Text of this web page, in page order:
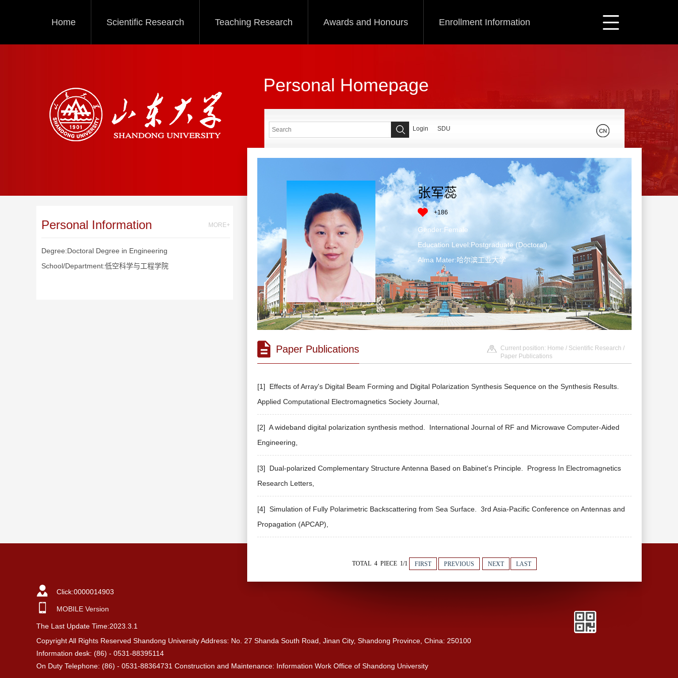
Home Scientific Research Teaching Research Awards and Honours Enrollment Information
Personal Homepage
Personal Information MORE+
Degree:Doctoral Degree in Engineering
School/Department:低空科学与工程学院
Login SDU
张军蕊
+186
Gender:Female
Education Level:Postgraduate (Doctoral)
Alma Mater:哈尔滨工业大学
Paper Publications Current position: Home / Scientific Research /
Paper Publications
[1] Effects of Array's Digital Beam Forming and Digital Polarization Synthesis Sequence on the Synthesis Results.
Applied Computational Electromagnetics Society Journal,
[2] A wideband digital polarization synthesis method.
International Journal of RF and Microwave Computer-Aided
Engineering,
[3] Dual-polarized Complementary Structure Antenna Based on Babinet's Principle.
Progress In Electromagnetics
Research Letters,
[4] Simulation of Fully Polarimetric Backscattering from Sea Surface.
3rd Asia-Pacific Conference on Antennas and
Propagation (APCAP),
TOTAL 4 PIECE 1/1 FIRST PREVIOUS NEXT LAST
Click:0000014903
MOBILE Version
The Last Update Time:2023 3 1
Copyright All Rights Reserved Shandong University Address: No. 27 Shanda South Road, Jinan City, Shandong Province, China: 250100
Information desk: (86) - 0531-88395114
On Duty Telephone: (86) - 0531-88364731 Construction and Maintenance: Information Work Office of Shandong University